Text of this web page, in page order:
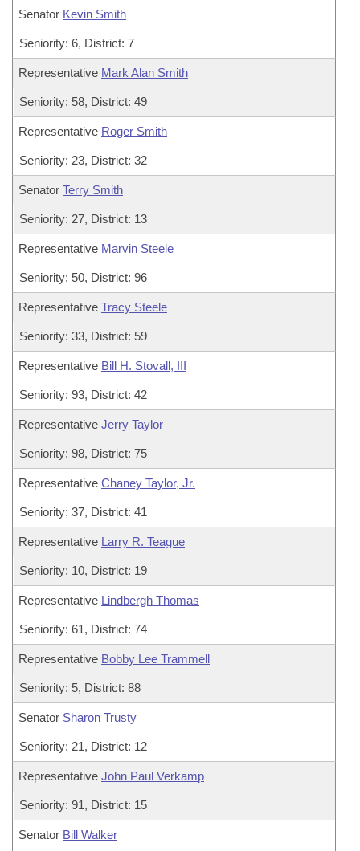
Senator Kevin Smith
Seniority: 6, District: 7
Representative Mark Alan Smith
Seniority: 58, District: 49
Representative Roger Smith
Seniority: 23, District: 32
Senator Terry Smith
Seniority: 27, District: 13
Representative Marvin Steele
Seniority: 50, District: 96
Representative Tracy Steele
Seniority: 33, District: 59
Representative Bill H. Stovall, III
Seniority: 93, District: 42
Representative Jerry Taylor
Seniority: 98, District: 75
Representative Chaney Taylor, Jr.
Seniority: 37, District: 41
Representative Larry R. Teague
Seniority: 10, District: 19
Representative Lindbergh Thomas
Seniority: 61, District: 74
Representative Bobby Lee Trammell
Seniority: 5, District: 88
Senator Sharon Trusty
Seniority: 21, District: 12
Representative John Paul Verkamp
Seniority: 91, District: 15
Senator Bill Walker